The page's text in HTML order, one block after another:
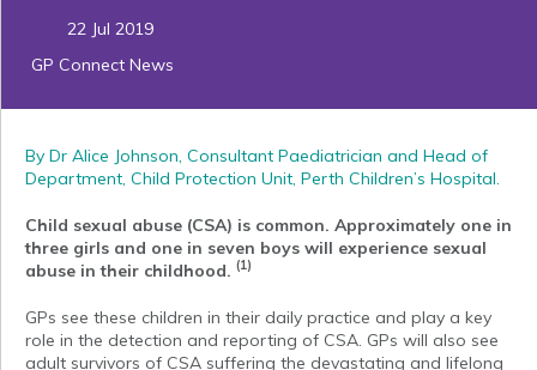
22 Jul 2019
GP Connect News
By Dr Alice Johnson, Consultant Paediatrician and Head of
Department, Child Protection Unit, Perth Children’s Hospital.
Child sexual abuse (CSA) is common. Approximately one in
three girls and one in seven boys will experience sexual
abuse in their childhood. (1)
GPs see these children in their daily practice and play a key
role in the detection and reporting of CSA. GPs will also see
adult survivors of CSA suffering the devastating and lifelong